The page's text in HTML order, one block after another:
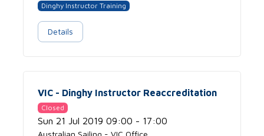
Dinghy Instructor Training
Details
VIC - Dinghy Instructor Reaccreditation
Closed
Sun 21 Jul 2019 09:00 - 17:00